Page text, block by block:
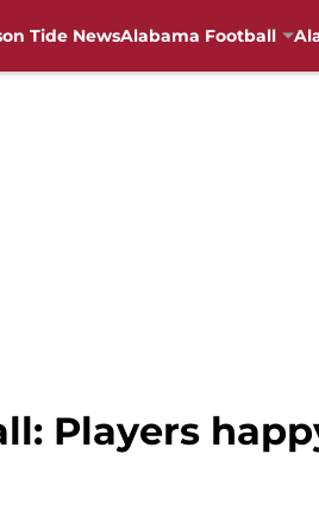
Tide NewsAlabama Football
Players